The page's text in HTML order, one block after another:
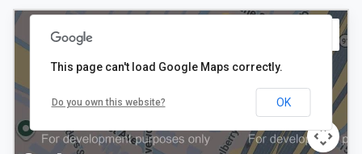
This page can't load Google Maps correctly.
Do you own this website? OK